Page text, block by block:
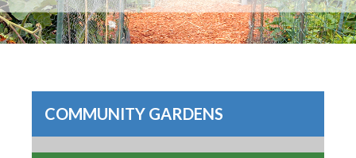
COMMUNITY GARDENS